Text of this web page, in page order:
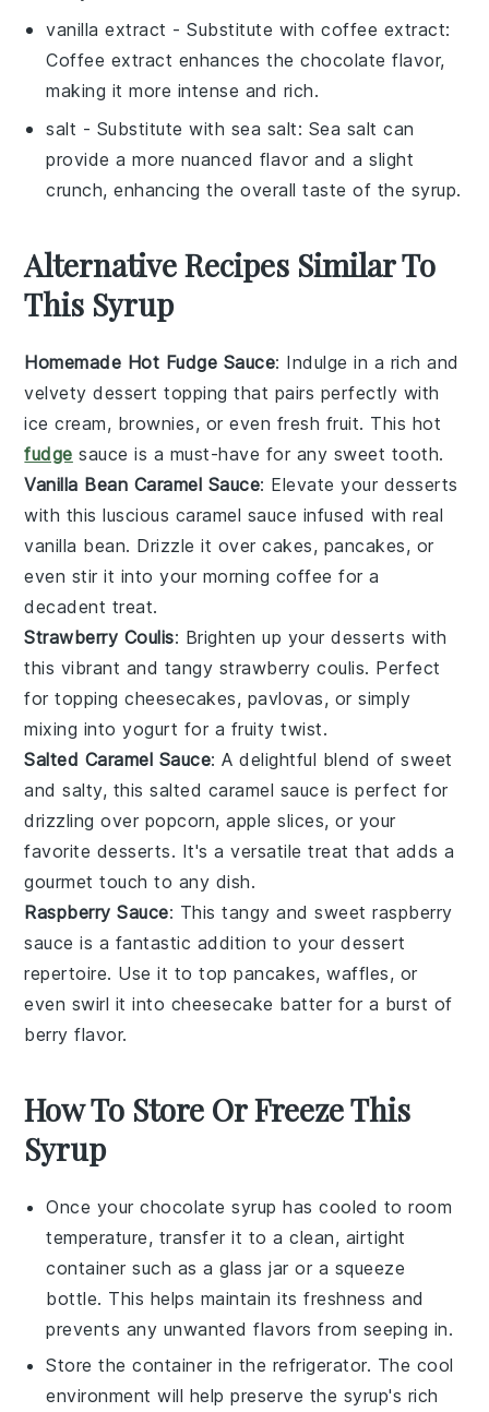
vanilla extract - Substitute withcoffee extract:
Coffee extract enhances the chocolate flavor,
making it more intense and rich.
salt - Substitute with sea salt: Sea salt can
provide a more nuanced flavor and a slight
crunch, enhancing the overall taste of the syrup.
Alternative Recipes Similar To
This Syrup
Homemade Hot Fudge Sauce: Indulge in a rich and
velvetydessert topping that pairs perfectly with
ice cream, brownies, or even fresh fruit. This hot
fudge sauce is a must-have for any sweet tooth.
Vanilla Bean Caramel Sauce: Elevate your desserts
with this luscious caramel sauce infused with real
vanilla bean. Drizzle it overcakes, pancakes, or
even stir it into your morning coffee for a
decadent treat.
Strawberry Coulis: Brighten up yourdesserts with
this vibrant and tangy strawberry coulis. Perfect
for toppingcheesecakes, pavlovas, or simply
mixing intoyogurt for a fruity twist.
Salted Caramel Sauce: A delightful blend of sweet
and salty, this salted caramel sauce is perfect for
drizzling over popcorn,apple slices, or your
favorite desserts. It's a versatile treat that adds a
gourmet touch to any dish.
Raspberry Sauce: This tangy and sweet raspberry
sauce is a fantastic addition to yourdessert
repertoire. Use it to toppancakes,waffles, or
even swirl it into cheesecake batter for a burst of
berry flavor.
How To Store Or Freeze This
Syrup
Once yourchocolate syrup has cooled to room
temperature, transfer it to a clean, airtight
container such as a glass jar or a squeeze
bottle. This helps maintain its freshness and
prevents any unwanted flavors from seeping in.
Store the container in the refrigerator. The cool
environment will help preserve the syrup's rich